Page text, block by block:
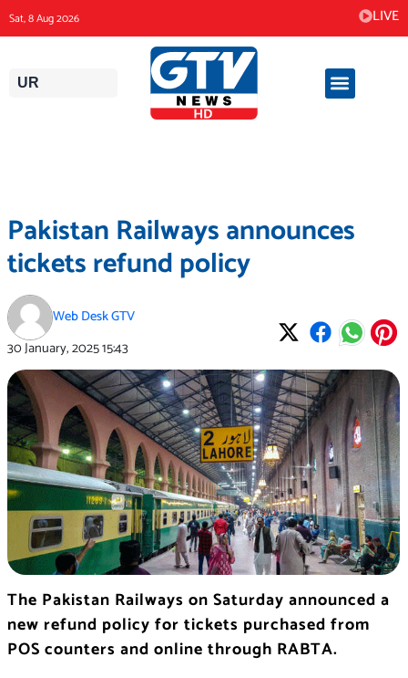
to
content
Sat, 8 Aug 2026 LIVE
UR
Pakistan Railways announces
tickets refund policy
Web Desk GTV
30 January, 202515:43
The Pakistan Railways on Saturday announced a
new refund policy for tickets purchased from
POS counters and online through RABTA.